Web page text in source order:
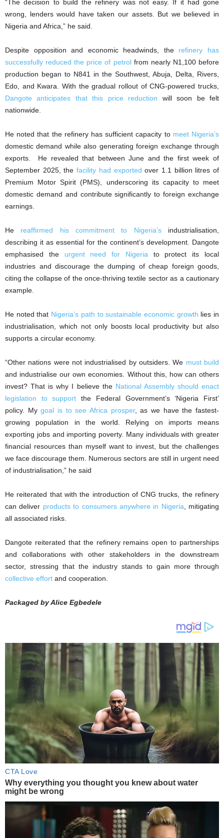
“The decision to build the refinery was not easy. If it had gone
wrong, lenders would have taken our assets. But we believed in
Nigeria and Africa,” he said.
Despite opposition and economic headwinds, the refinery has
successfully reduced the price of petrolfrom nearly N1,100 before
production began to N841 in the Southwest, Abuja, Delta, Rivers,
Edo, and Kwara. With the gradual rollout of CNG-powered trucks,
Dangote anticipates that this price reduction will soon be felt
nationwide.
He noted that the refinery has sufficient capacity to meet Nigeria’s
domestic demand while also generating foreign exchange through
exports. He revealed that between June and the first week of
September 2025, thefacility had exported over 1.1 billion litres of
Premium Motor Spirit (PMS), underscoring its capacity to meet
domestic demand and contribute significantly to foreign exchange
earnings.
He reaffirmed his commitment to Nigeria’sindustrialisation,
describing it as essential for the continent’s development. Dangote
emphasised the urgent need for Nigeriato protect its local
industries and discourage the dumping of cheap foreign goods,
citing the collapse of the once-thriving textile sector as a cautionary
example.
He noted that Nigeria’s path to sustainable economic growth lies in
industrialisation, which not only boosts local productivity but also
supports a circular economy.
“Other nations were not industrialised by outsiders. We must build
and industrialise our own economies. Without this, how can others
invest? That is why I believe the National Assembly should enact
legislation to support the Federal Government’s ‘Nigeria First’
policy. Mygoal is to see Africa prosper, as we have the fastest-
growing population in the world. Relying on imports means
exporting jobs and importing poverty. Many individuals with greater
financial resources than myself want to invest, but the challenges
we face discourage them. Numerous sectors are still in urgent need
of industrialisation,” he said
He reiterated that with the introduction of CNG trucks, the refinery
can deliver products to consumers anywhere in Nigeria, mitigating
all associated risks.
Dangote reiterated that the refinery remains open to partnerships
and collaborations with other stakeholders in the downstream
sector, stressing that the industry stands to gain more through
collective effort and cooperation.
Packaged by Alice Egbedele